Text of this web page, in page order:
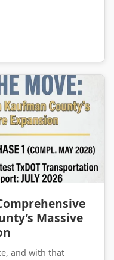
Massive
and with that